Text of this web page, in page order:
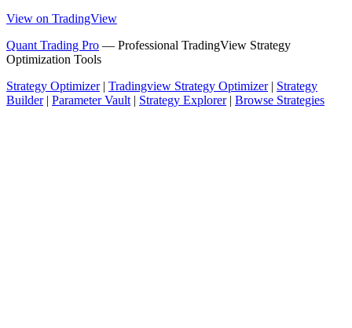
View on TradingView
Quant Trading Pro — Professional TradingView Strategy
Optimization Tools
Strategy Optimizer| Tradingview Strategy Optimizer| Strategy
Builder| Parameter Vault| Strategy Explorer| Browse Strategies